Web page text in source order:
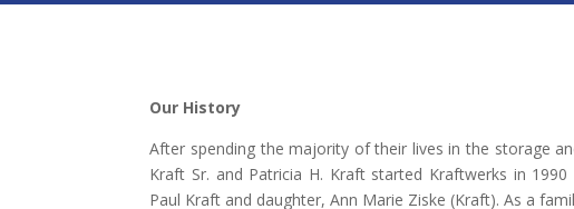
Our History
After spending the majority of their lives in the storage
Kraft Sr. and Patricia H. Kraft started Kraftwerks in
Paul Kraft and daughter, Ann Marie Ziske (Kraft). As a